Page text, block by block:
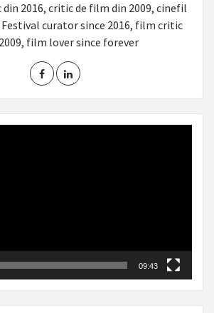
2016, critic de film din 2009, cinefil
curator since 2016, film critic
film lover since forever
09:43